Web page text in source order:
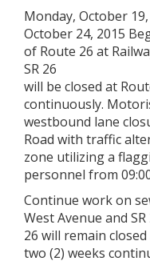
Monday, October
October 24, 2015
of Route 26 at
SR 26
will be closed at
continuously.
westbound lane
Road with traffic
zone utilizing a
personnel from
Continue work on
West Avenue and
26 will remain
two (2) weeks